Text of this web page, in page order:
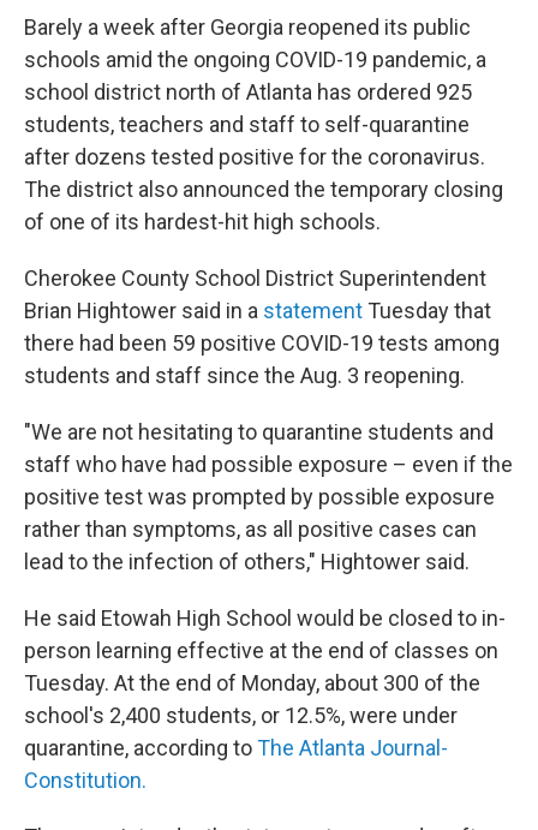
b
o
k
t
t
e
k
e
d
I
n
Barely a week after Georgia reopened its public
schools amid the ongoing COVID-19 pandemic, a
school district north of Atlanta has ordered 925
students, teachers and staff to self-quarantine
after dozens tested positive for the coronavirus.
The district also announced the temporary closing
of one of its hardest-hit high schools.
Cherokee County School District Superintendent
Brian Hightower said in a statement Tuesday that
there had been 59 positive COVID-19 tests among
students and staff since the Aug. 3 reopening.
"We are not hesitating to quarantine students and
staff who have had possible exposure – even if the
positive test was prompted by possible exposure
rather than symptoms, as all positive cases can
lead to the infection of others," Hightower said.
He said Etowah High School would be closed to in-
person learning effective at the end of classes on
Tuesday. At the end of Monday, about 300 of the
school's 2,400 students, or 12.5%, were under
quarantine, according toThe Atlanta Journal-
Constitution.